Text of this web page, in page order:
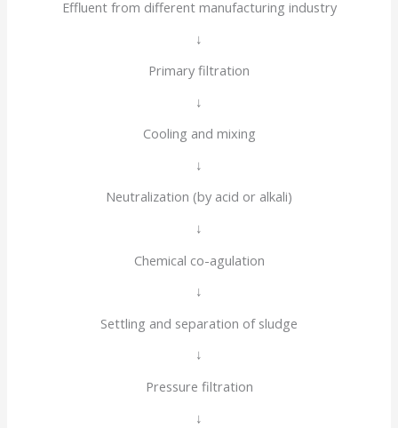
Effluent from different manufacturing industry
↓
Primary filtration
↓
Cooling and mixing
↓
Neutralization (by acid or alkali)
↓
Chemical co-agulation
↓
Settling and separation of sludge
↓
Pressure filtration
↓